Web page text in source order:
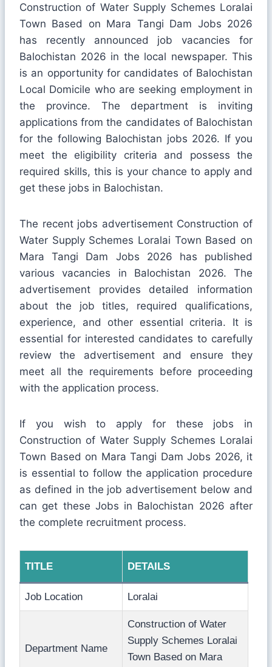
Construction of Water Supply Schemes Loralai
Town Based on Mara Tangi Dam Jobs 2026
has recently announced job vacancies for
Balochistan 2026 in the local newspaper. This
is an opportunity for candidates of Balochistan
Local Domicile who are seeking employment in
the province. The department is inviting
applications from the candidates of Balochistan
for the following Balochistan jobs 2026. If you
meet the eligibility criteria and possess the
required skills, this is your chance to apply and
get these jobs in Balochistan.
The recent jobs advertisement Construction of
Water Supply Schemes Loralai Town Based on
Mara Tangi Dam Jobs 2026 has published
various vacancies in Balochistan 2026. The
advertisement provides detailed information
about the job titles, required qualifications,
experience, and other essential criteria. It is
essential for interested candidates to carefully
review the advertisement and ensure they
meet all the requirements before proceeding
with the application process.
If you wish to apply for these jobs in
Construction of Water Supply Schemes Loralai
Town Based on Mara Tangi Dam Jobs 2026, it
is essential to follow the application procedure
as defined in the job advertisement below and
can get these Jobs in Balochistan 2026 after
the complete recruitment process.
TITLE DETAILS
Job Location Loralai
Department Name
Construction of Water
Supply Schemes Loralai
Town Based on Mara